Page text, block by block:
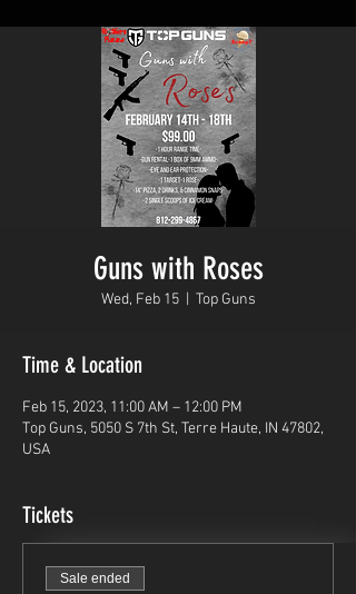
Guns with Roses
Wed, Feb 15
  |
Top Guns
Time & Location
Feb 15, 2023, 11:00 AM – 12:00 PM
Top Guns, 5050 S 7th St, Terre Haute, IN 47802,
USA
Tickets
Sale ended